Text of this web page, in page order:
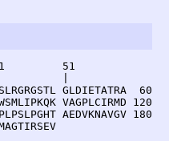
41         51
GLDIETATRA  60
VAGPLCIRMD 120
AEDVKNAVGV 180